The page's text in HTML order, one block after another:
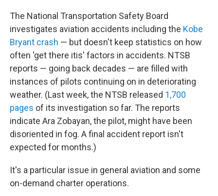
The National Transportation Safety Board
investigates aviation accidents including the Kobe
Bryant crash — but doesn't keep statistics on how
often 'get there itis' factors in accidents. NTSB
reports — going back decades — are filled with
instances of pilots continuing on in deteriorating
weather. (Last week, the NTSB released 1,700
pages of its investigation so far. The reports
indicate Ara Zobayan, the pilot, might have been
disoriented in fog. A final accident report isn't
expected for months.)
It's a particular issue in general aviation and some
on-demand charter operations.